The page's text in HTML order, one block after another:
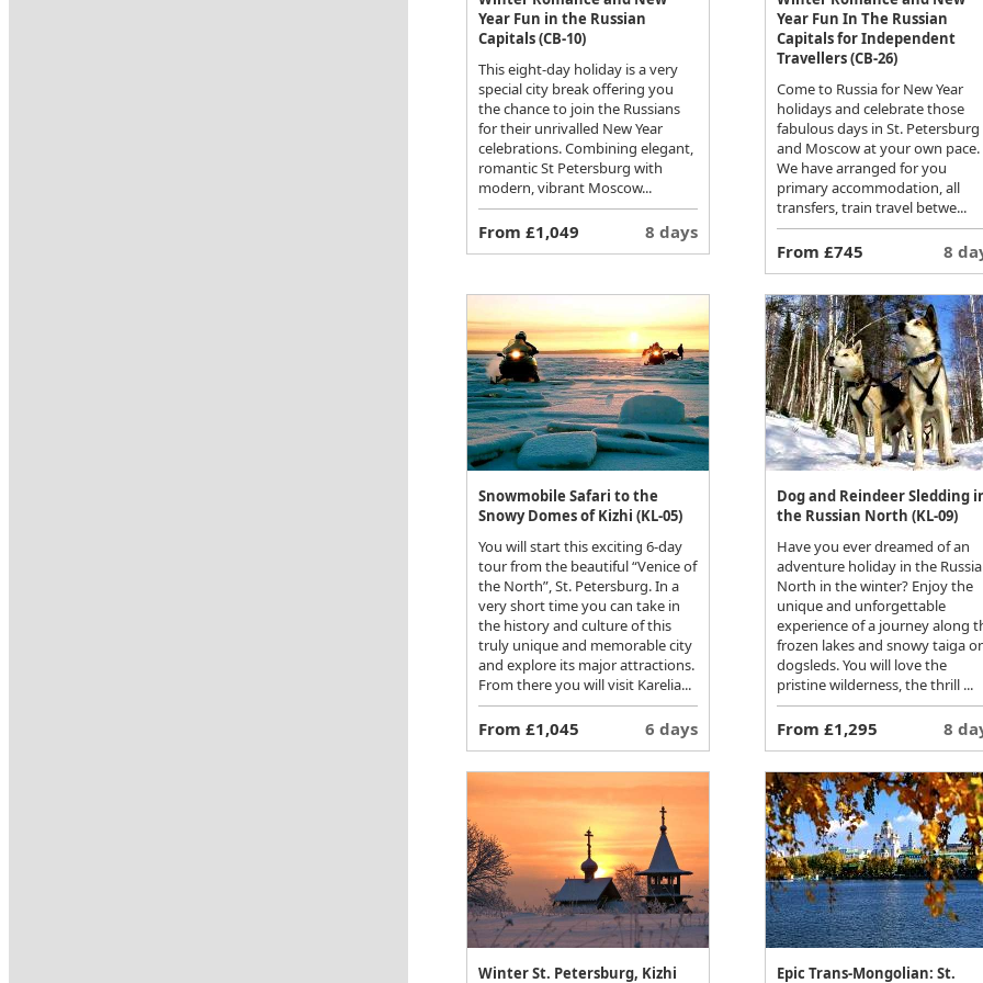
Year Fun in the Russian
Capitals (CB-10)
This eight-day holiday is a very
special city break offering you
the chance to join the Russians
for their unrivalled New Year
celebrations. Combining elegant,
romantic St Petersburg with
modern, vibrant Moscow...
From £1,049 8 days
Year Fun In The Russian
Capitals for Independent
Travellers (CB-26)
Come to Russia for New Year
holidays and celebrate those
fabulous days in St. Petersburg
and Moscow at your own pace.
We have arranged for you
primary accommodation, all
transfers, train travel betwe...
From £745 8
Snowmobile Safari to the
Snowy Domes of Kizhi (KL-05)
You will start this exciting 6-day
tour from the beautiful “Venice of
the North”, St. Petersburg. In a
very short time you can take in
the history and culture of this
truly unique and memorable city
and explore its major attractions.
From there you will visit Karelia...
From £1,045 6 days
Dog and Reindeer Sledding
the Russian North (KL-09)
Have you ever dreamed of an
adventure holiday in the
North in the winter? Enjoy the
unique and unforgettable
experience of a journey along
frozen lakes and snowy taiga
dogsleds. You will love the
pristine wilderness, the thrill ...
From £1,295 8
Winter St. Petersburg, Kizhi Epic Trans-Mongolian: St.